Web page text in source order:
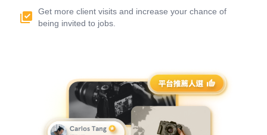
Get more client visits and increase your chance of
being invited to jobs.